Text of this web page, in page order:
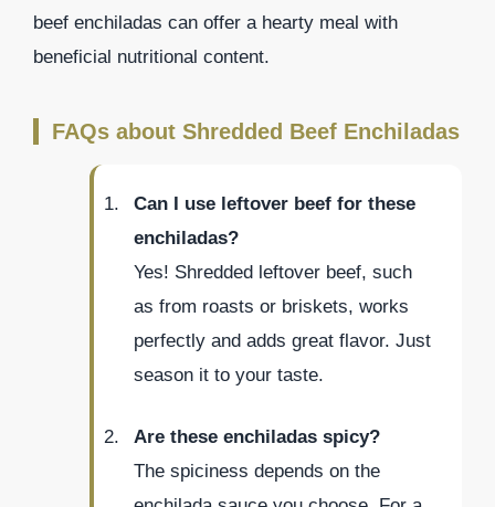
beef enchiladas can offer a hearty meal with
beneficial nutritional content.
FAQs about Shredded Beef Enchiladas
Can I use leftover beef for these
enchiladas?
Yes! Shredded leftover beef, such
as from roasts or briskets, works
perfectly and adds great flavor. Just
season it to your taste.
Are these enchiladas spicy?
The spiciness depends on the